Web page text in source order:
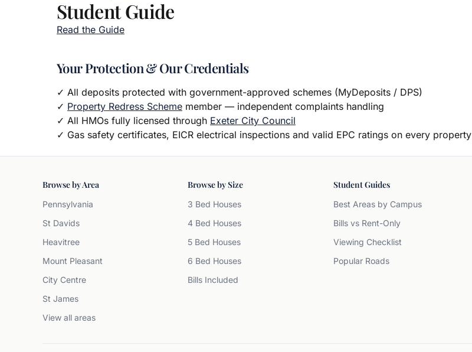
Student Guide
Read the Guide
Your Protection & Our Credentials
✓ All deposits protected with government-approved schemes (MyDeposits / DPS)
✓ Property Redress Scheme member — independent complaints handling
✓ All HMOs fully licensed through Exeter City Council
✓ Gas safety certificates, EICR electrical inspections and valid EPC ratings on every property
Browse by Area
Pennsylvania
St Davids
Heavitree
Mount Pleasant
City Centre
St James
View all areas
Browse by Size
3 Bed Houses
4 Bed Houses
5 Bed Houses
6 Bed Houses
Bills Included
Student Guides
Best Areas by Campus
Bills vs Rent-Only
Viewing Checklist
Popular Roads